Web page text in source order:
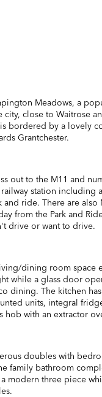
Meadows, a
close to Waitrose
bordered by a lovely
Grantchester.
out to the M11 and
station including
ride. There are also
from the Park and
drive or want to drive.
dining room space
while a glass door
dining. The kitchen
units, integral
hob with an extractor
doubles with
family bathroom
modern three piece